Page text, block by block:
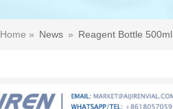
Home » News » Reagent Bottle 500ml